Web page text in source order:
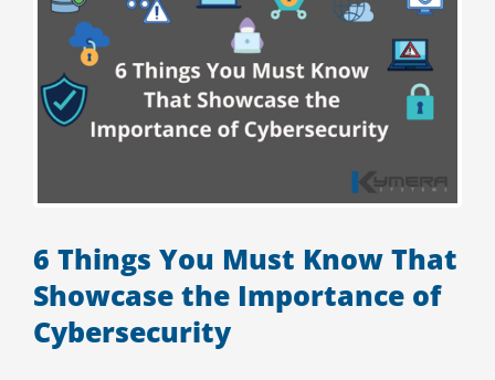
6 Things You Must Know That
Showcase the Importance of
Cybersecurity